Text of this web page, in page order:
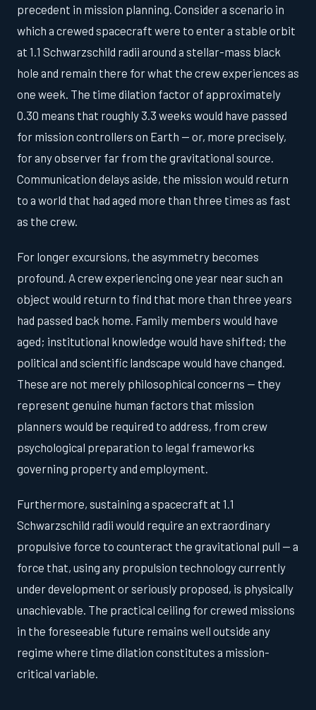
precedent in mission planning. Consider a scenario in
which a crewed spacecraft were to enter a stable orbit
at 1.1 Schwarzschild radii around a stellar-mass black
hole and remain there for what the crew experiences as
one week. The time dilation factor of approximately
0.30 means that roughly 3.3 weeks would have passed
for mission controllers on Earth — or, more precisely,
for any observer far from the gravitational source.
Communication delays aside, the mission would return
to a world that had aged more than three times as fast
as the crew.
For longer excursions, the asymmetry becomes
profound. A crew experiencing one year near such an
object would return to find that more than three years
had passed back home. Family members would have
aged; institutional knowledge would have shifted; the
political and scientific landscape would have changed.
These are not merely philosophical concerns — they
represent genuine human factors that mission
planners would be required to address, from crew
psychological preparation to legal frameworks
governing property and employment.
Furthermore, sustaining a spacecraft at 1.1
Schwarzschild radii would require an extraordinary
propulsive force to counteract the gravitational pull — a
force that, using any propulsion technology currently
under development or seriously proposed, is physically
unachievable. The practical ceiling for crewed missions
in the foreseeable future remains well outside any
regime where time dilation constitutes a mission-
critical variable.